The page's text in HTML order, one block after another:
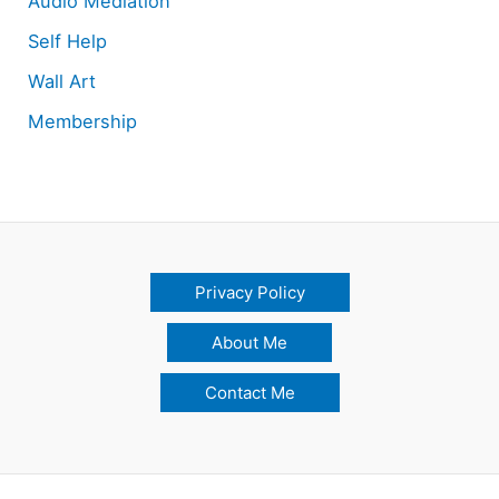
Self Help
Wall Art
Membership
Privacy Policy
About Me
Contact Me